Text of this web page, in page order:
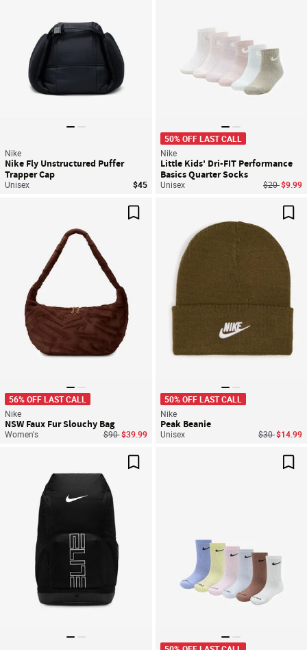
Nike
Nike Fly Unstructured Puffer
Trapper Cap
Unisex $45
50% OFF LAST CALL
Nike
Little Kids' Dri-FIT Performance
Basics Quarter Socks
Unisex Price
$20to
$9.99
Save For Later
56% OFF LAST CALL
Nike
NSW Faux Fur Slouchy Bag
Women's Price reduced from
$90to$39.99
50% OFF LAST CALL
Nike
Peak Beanie
Unisex Price
$30to$14.99